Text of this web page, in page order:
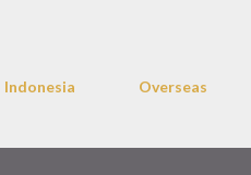
Indonesia Overseas